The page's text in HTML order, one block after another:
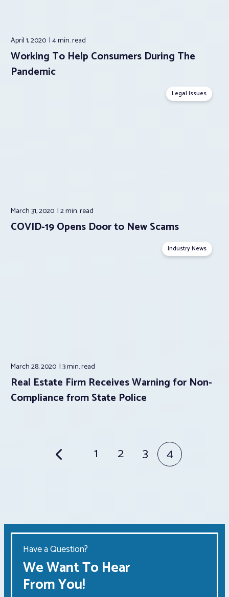
April 1, 2020 4 min.read
Working To Help Consumers During The
Pandemic
Legal Issues
March 31, 2020 2 min.read
COVID-19 Opens Door to New Scams
Industry News
March 28, 2020 3 min.read
Real Estate Firm Receives Warning for Non-
Compliance from State Police
1 2 3 4
Have a Question?
We Want To Hear
From You!